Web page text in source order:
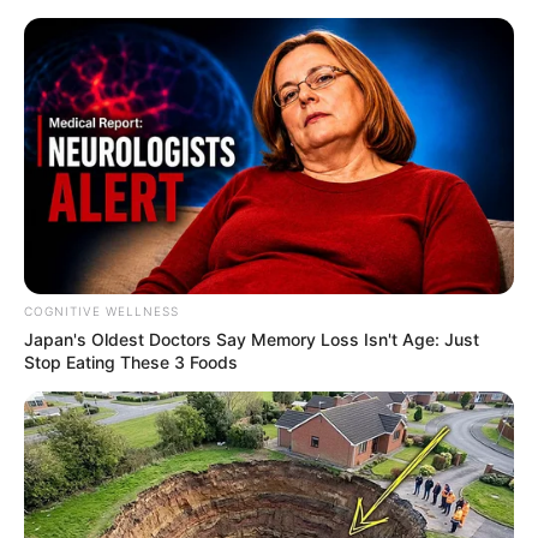
Skip
content
Guna
Furious Road
February 26, 2024 byarcade_theme
Race down the road if you dare! Survive for as
long as possible.
COGNITIVE WELLNESS
Japan's Oldest Doctors Say Me​mory Lo​ss Isn't Age: Just
Stop Eating These 3 Foods